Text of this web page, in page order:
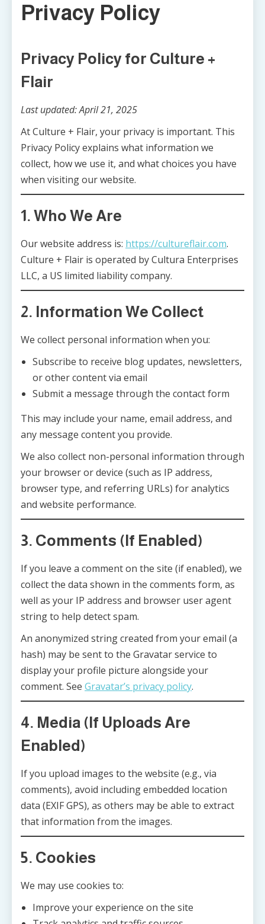
Privacy Policy
Privacy Policy for Culture +
Flair
Last updated: April 21, 2025
At Culture + Flair, your privacy is important. This
Privacy Policy explains what information we
collect, how we use it, and what choices you have
when visiting our website.
1. Who We Are
Our website address is: https://cultureflair.com.
Culture + Flair is operated by Cultura Enterprises
LLC, a US limited liability company.
2. Information We Collect
We collect personal information when you:
Subscribe to receive blog updates, newsletters,
or other content via email
Submit a message through the contact form
This may include your name, email address, and
any message content you provide.
We also collect non-personal information through
your browser or device (such as IP address,
browser type, and referring URLs) for analytics
and website performance.
3. Comments (If Enabled)
If you leave a comment on the site (if enabled), we
collect the data shown in the comments form, as
well as your IP address and browser user agent
string to help detect spam.
An anonymized string created from your email (a
hash) may be sent to the Gravatar service to
display your profile picture alongside your
comment. See Gravatar’s privacy policy.
4. Media (If Uploads Are
Enabled)
If you upload images to the website (e.g., via
comments), avoid including embedded location
data (EXIF GPS), as others may be able to extract
that information from the images.
5. Cookies
We may use cookies to:
Improve your experience on the site